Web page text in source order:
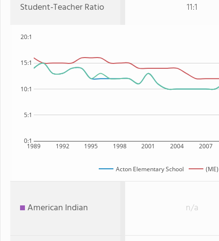
Student-Teacher Ratio 11:1
1989 1992 1995 1998 2001 2004 2007
0:1
5:1
10:1
15:1
20:1
Acton Elementary School
American Indian n/a